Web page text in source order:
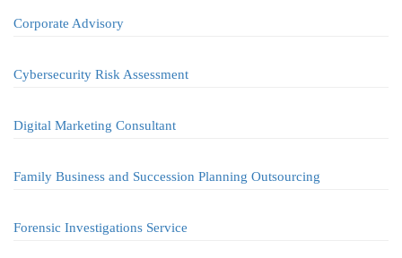
Corporate Advisory
Cybersecurity Risk Assessment
Digital Marketing Consultant
Family Business and Succession Planning Outsourcing
Forensic Investigations Service